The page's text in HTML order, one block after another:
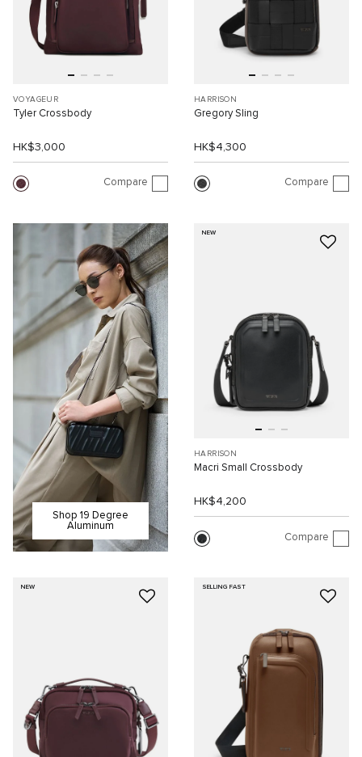
VOYAGEUR
Tyler Crossbody
HK$3,000
Compare
HARRISON
Gregory Sling
HK$4,300
Compare
Shop 19 Degree
Aluminum
NEW
HARRISON
Macri Small Crossbody
HK$4,200
Compare
NEW SELLING FAST